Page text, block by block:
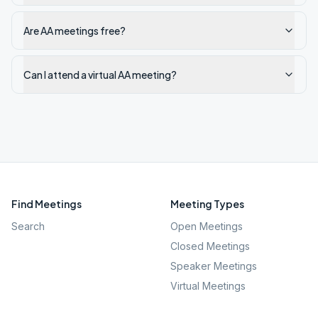
Are AA meetings free?
Can I attend a virtual AA meeting?
Find Meetings
Search
Meeting Types
Open Meetings
Closed Meetings
Speaker Meetings
Virtual Meetings